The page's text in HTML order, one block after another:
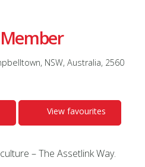
NSW, Australia, 2560
View favourites
– The Assetlink Way.